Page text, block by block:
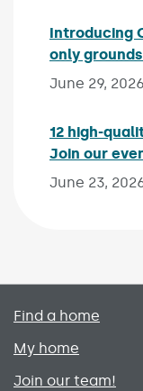
Introducing
only
June 29, 2026
12 high-
Join our
June 23,
Primary
Find a home
My home
Join our team!